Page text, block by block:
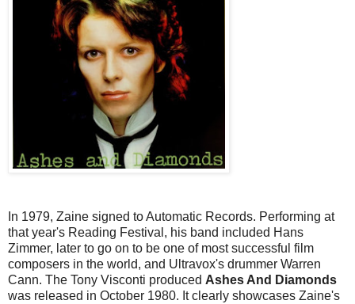
In 1979, Zaine signed to Automatic Records. Performing at
that year's Reading Festival, his band included Hans
Zimmer, later to go on to be one of most successful film
composers in the world, and Ultravox's drummer Warren
Cann. The Tony Visconti produced Ashes And Diamonds
was released in October 1980. It clearly showcases Zaine's